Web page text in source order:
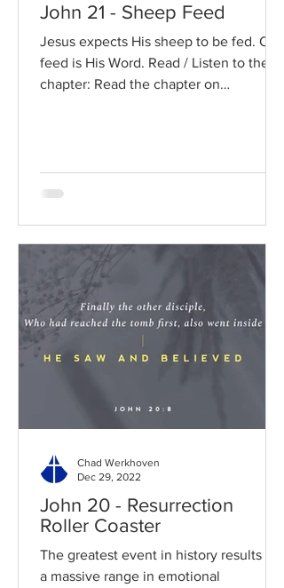
John 21 - Sheep Feed
Jesus expects His sheep to be fed. Our
feed is His Word. Read / Listen to the
chapter: Read the chapter on
John 20 - Resurrection
Roller Coaster
The greatest event in history results in
a massive range in emotional
Chad Werkhoven
Dec 29, 2022